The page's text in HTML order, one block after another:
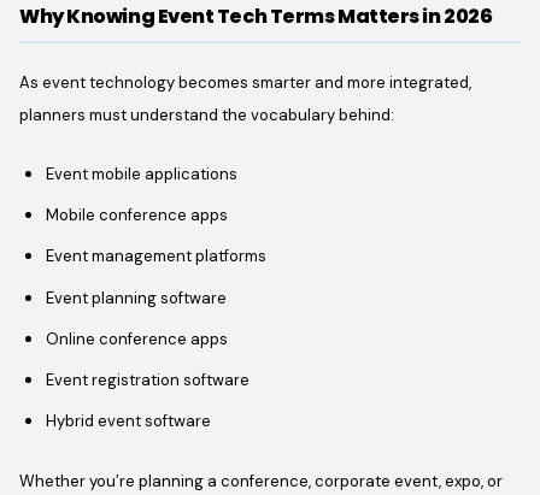
Why Knowing Event Tech Terms Matters in 2026
As event technology becomes smarter and more integrated,
planners must understand the vocabulary behind:
Event mobile applications
Mobile conference apps
Event management platforms
Event planning software
Online conference apps
Event registration software
Hybrid event software
Whether you’re planning a conference, corporate event, expo, or